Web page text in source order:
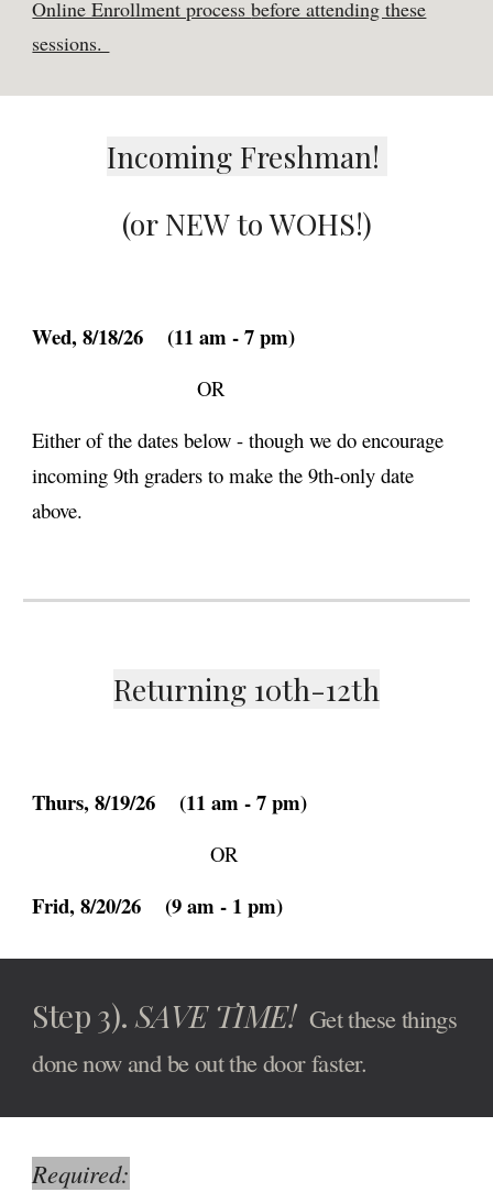
Online Enrollment processbefore attending these
sessions.
Incoming Freshman!
(or NEW to WOHS!)
Wed,8/18/26(11 am - 7 pm)
OR
Either of the dates below - though we do encourage
incoming 9th graders to make the 9th-only date
above.
Returning 10th-12th
Thurs, 8/19/26 (11 am - 7 pm)
OR
Frid, 8/20/26 (9 am - 1pm)
Step3).SAVE TIME! Get these things
done now and be out the door faster.
Required: